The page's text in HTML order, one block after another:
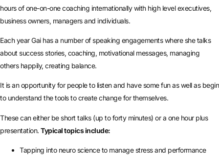
hours of one-on-one coaching internationally with high level executives,
business owners, managers and individuals.
Each year Gai has a number of speaking engagements where she talks
about success stories, coaching, motivational messages, managing
others happily, creating balance.
It is an opportunity for people to listen and have some fun as well as begin
to understand the tools to create change for themselves.
These can either be short talks (up to forty minutes) or a one hour plus
presentation. Typical topics include:
Tapping into neuro science to manage stress and performance